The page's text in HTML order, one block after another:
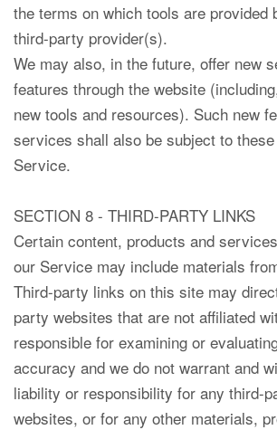
the terms on which tools are provided
third-party provider(s).
We may also, in the future, offer new
features through the website
new tools and resources). Such new
services shall also be subject to
Service.
SECTION 8 - THIRD-PARTY LINKS
Certain content, products and
our Service may include materials
Third-party links on this site may
party websites that are not affiliated
responsible for examining or
accuracy and we do not warrant and
liability or responsibility for any third-
websites, or for any other materials,